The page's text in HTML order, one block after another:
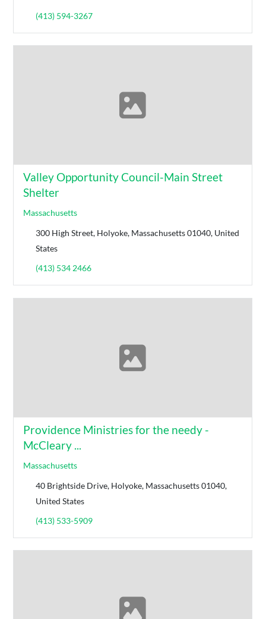
(413) 594-3267
Valley Opportunity Council-Main Street
Shelter
Massachusetts
300 High Street, Holyoke, Massachusetts 01040, United
States
(413) 534 2466
Providence Ministries for the needy -
McCleary ...
Massachusetts
40 Brightside Drive, Holyoke, Massachusetts 01040,
United States
(413) 533-5909